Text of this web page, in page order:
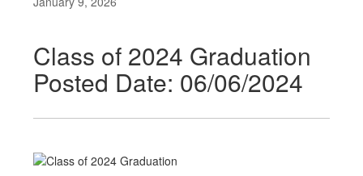
Class of 2024 Graduation
Posted Date: 06/06/2024